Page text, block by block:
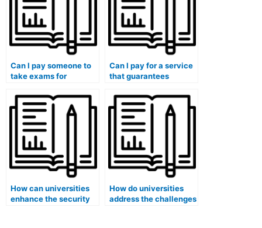
Can I pay someone to
take exams for
involve healthcare
management
assessments?
Can I pay for a service
that guarantees
ethics principles in
exam-taking?
How can universities
enhance the security
How do universities
address the challenges